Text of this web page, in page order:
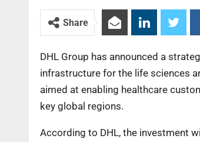
Share
DHL Group has announced a
infrastructure for the life sciences
aimed at enabling healthcare
key global regions.
According to DHL, the investment